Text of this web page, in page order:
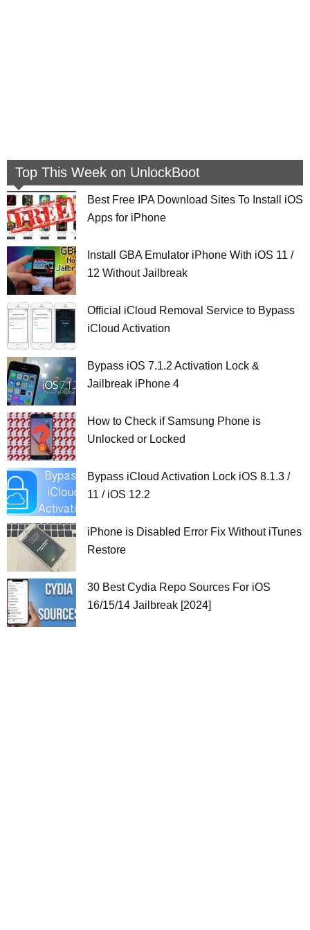
Top This Week on UnlockBoot
Best Free IPA Download Sites To Install iOS
Apps for iPhone
Install GBA Emulator iPhone With iOS 11 /
12 Without Jailbreak
Official iCloud Removal Service to Bypass
iCloud Activation
Bypass iOS 7.1.2 Activation Lock &
Jailbreak iPhone 4
How to Check if Samsung Phone is
Unlocked or Locked
Bypass iCloud Activation Lock iOS 8.1.3 /
11 / iOS 12.2
iPhone is Disabled Error Fix Without iTunes
Restore
30 Best Cydia Repo Sources For iOS
16/15/14 Jailbreak [2024]